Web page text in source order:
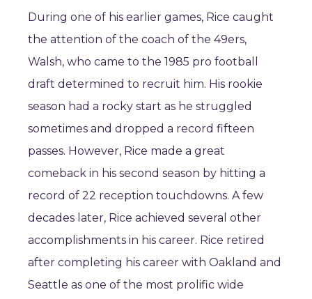
During one of his earlier games, Rice caught
the attention of the coach of the 49ers,
Walsh, who came to the 1985 pro football
draft determined to recruit him. His rookie
season had a rocky start as he struggled
sometimes and dropped a record fifteen
passes. However, Rice made a great
comeback in his second season by hitting a
record of 22 reception touchdowns. A few
decades later, Rice achieved several other
accomplishments in his career. Rice retired
after completing his career with Oakland and
Seattle as one of the most prolific wide